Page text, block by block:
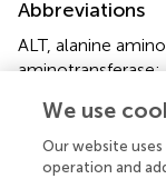
Abbreviations
ALT, alanine
aminotransferase;
CVDs,
diastolic blood
filtration rate;
We use
Our website
operation and